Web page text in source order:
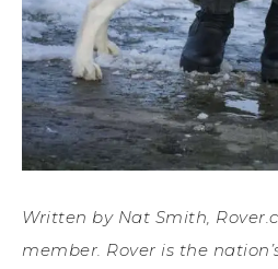
Written by Nat Smith,
member. Rover is the